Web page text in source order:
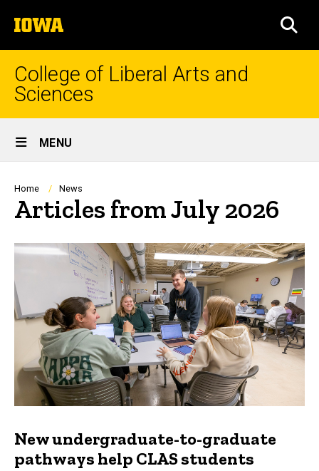
to
content
The
University
of
College of Liberal Arts and
Sciences
Site
Main
Navigation
MENU
Breadcrumb
Home News
Articles from July 2026
New undergraduate-to-graduate
pathways help CLAS students